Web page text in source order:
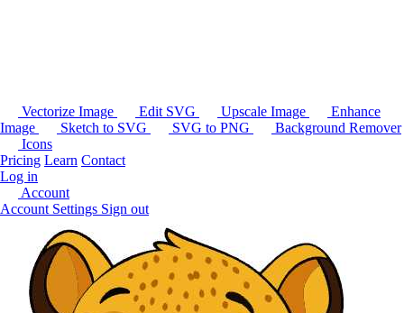
Vectorize Image Edit SVG Upscale Image
Enhance
Image
Sketch to SVG SVG to PNG
Background Remover
Icons
Pricing Learn Contact
Log in
Account
Account Settings Sign out